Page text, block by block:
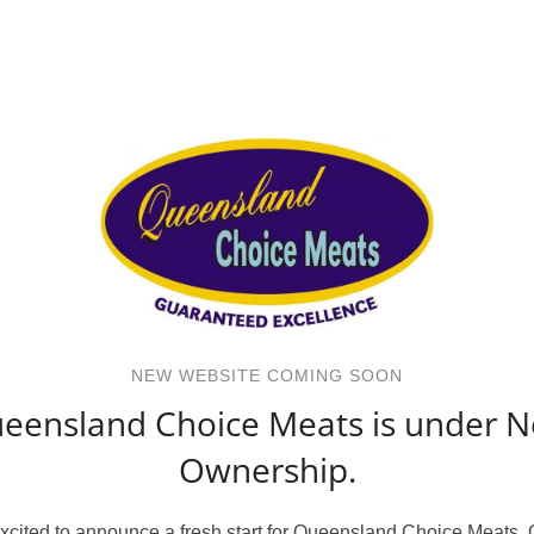
NEW WEBSITE COMING SOON
Choice Meats is under
Ownership.